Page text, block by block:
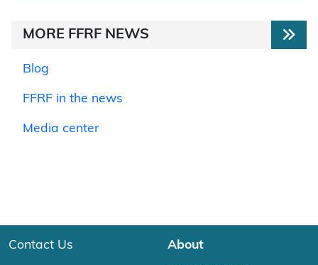
MORE FFRF NEWS
Blog
FFRF in the news
Media center
Contact Us About